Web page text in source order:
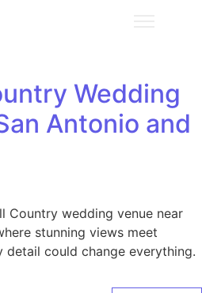
Wedding
Antonio and
Country wedding venue near
stunning views meet
detail could change everything.